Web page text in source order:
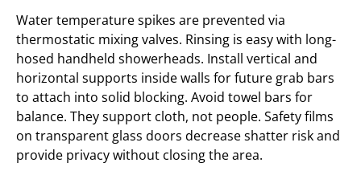
Water temperature spikes are prevented via
thermostatic mixing valves. Rinsing is easy with long-
hosed handheld showerheads. Install vertical and
horizontal supports inside walls for future grab bars
to attach into solid blocking. Avoid towel bars for
balance. They support cloth, not people. Safety films
on transparent glass doors decrease shatter risk and
provide privacy without closing the area.